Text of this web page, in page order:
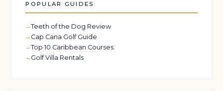
POPULAR GUIDES
Teeth of the Dog Review
Cap Cana Golf Guide
Top 10 Caribbean Courses
Golf Villa Rentals